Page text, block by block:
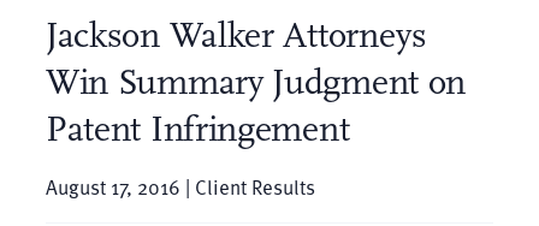
Jackson Walker Attorneys
Win Summary Judgment on
Patent Infringement
August 17, 2016 | Client Results